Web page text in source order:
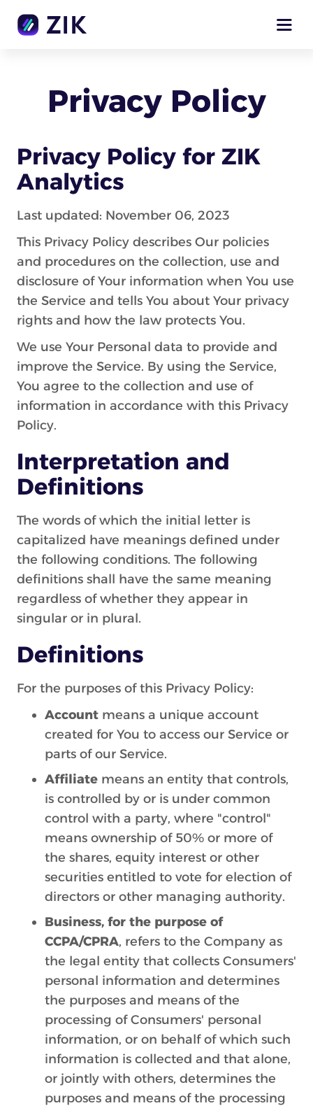
Privacy Policy
Privacy Policy for ZIK
Analytics
Last updated: November 06, 2023
This Privacy Policy describes Our policies
and procedures on the collection, use and
disclosure of Your information when You use
the Service and tells You about Your privacy
rights and how the law protects You.
We use Your Personal data to provide and
improve the Service. By using the Service,
You agree to the collection and use of
information in accordance with this Privacy
Policy.
Interpretation and
Definitions
The words of which the initial letter is
capitalized have meanings defined under
the following conditions. The following
definitions shall have the same meaning
regardless of whether they appear in
singular or in plural.
Definitions
For the purposes of this Privacy Policy:
Account means a unique account
created for You to access our Service or
parts of our Service.
Affiliate means an entity that controls,
is controlled by or is under common
control with a party, where "control"
means ownership of 50% or more of
the shares, equity interest or other
securities entitled to vote for election of
directors or other managing authority.
Business, for the purpose of
CCPA/CPRA, refers to the Company as
the legal entity that collects Consumers'
personal information and determines
the purposes and means of the
processing of Consumers' personal
information, or on behalf of which such
information is collected and that alone,
or jointly with others, determines the
purposes and means of the processing